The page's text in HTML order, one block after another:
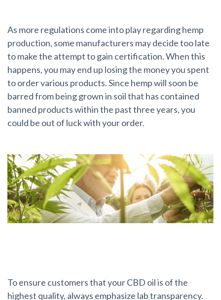
As more regulations come into play regarding hemp
production, some manufacturers may decide too late
to make the attempt to gain certification. When this
happens, you may end up losing the money you spent
to order various products. Since hemp will soon be
barred from being grown in soil that has contained
banned products within the past three years, you
could be out of luck with your order.
To ensure customers that your CBD oil is of the
highest quality, always emphasize lab transparency.